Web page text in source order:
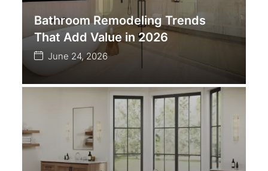
Bathroom Remodeling Trends
That Add Value in 2026
June 24, 2026